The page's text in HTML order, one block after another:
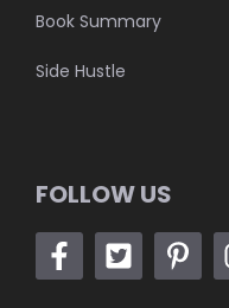
Book Summary
Side Hustle
FOLLOW US